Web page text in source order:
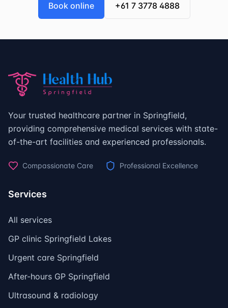
Book online +61 7 3778 4888
Your trusted healthcare partner in Springfield,
providing comprehensive medical services with state-
of-the-art facilities and experienced professionals.
Compassionate Care Professional Excellence
Services
All services
GP clinic Springfield Lakes
Urgent care Springfield
After-hours GP Springfield
Ultrasound & radiology